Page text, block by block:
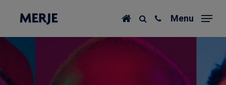
content
Menu